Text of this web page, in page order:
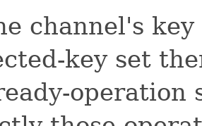
channel's
key set
operation